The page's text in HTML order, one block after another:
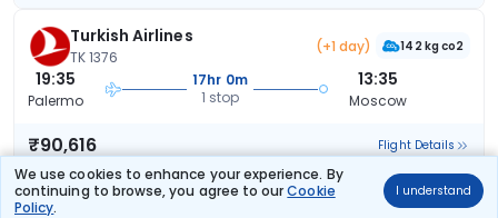
We use cookies to enhance your experience. By
continuing to browse, you agree to ourCookie
Policy.
I understand
Turkish Airlines
TK 1376
(+1 day) 142 kg co2
19:35
Palermo
17hr 0m
1 stop
13:35
Moscow
₹90,616 Flight Details
Turkish Airlines 142 kg co2